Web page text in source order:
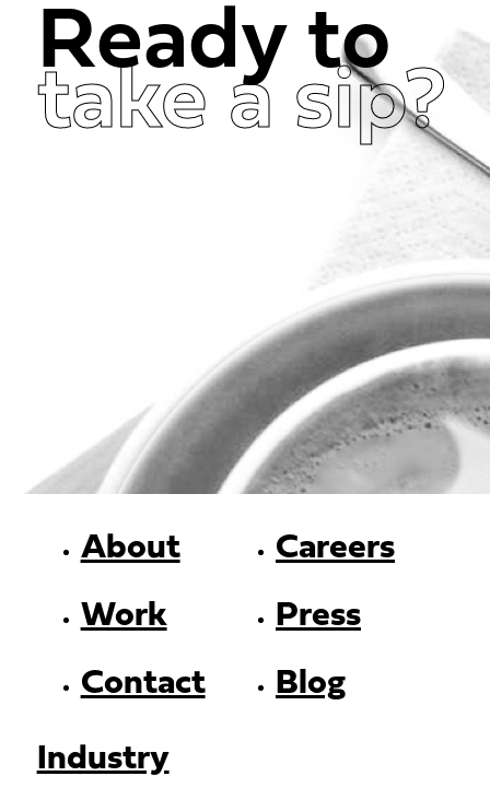
Ready to
take a sip?
About
Work
Contact
Careers
Press
Blog
Industry